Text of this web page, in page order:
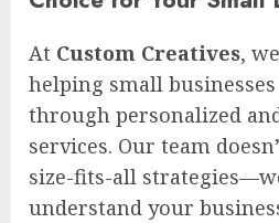
At Custom Creatives,
helping small
through personalized
services. Our team
size-fits-all
understand your